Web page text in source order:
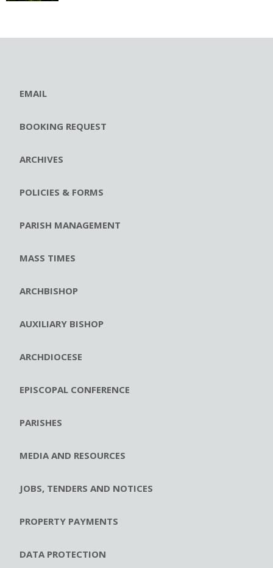
EMAIL
BOOKING REQUEST
ARCHIVES
POLICIES & FORMS
PARISH MANAGEMENT
MASS TIMES
ARCHBISHOP
AUXILIARY BISHOP
ARCHDIOCESE
EPISCOPAL CONFERENCE
PARISHES
MEDIA AND RESOURCES
JOBS, TENDERS AND NOTICES
PROPERTY PAYMENTS
DATA PROTECTION